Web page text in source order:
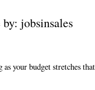
jobsinsales
your budget stretches